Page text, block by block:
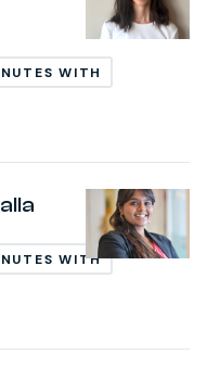
WITH
WITH